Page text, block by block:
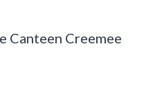
Canteen Creemee